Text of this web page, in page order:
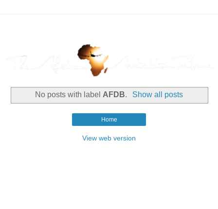
No posts with label AFDB. Show all posts
Home
View web version